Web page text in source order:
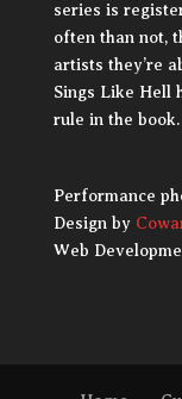
series is
often than not,
artists they’re
Sings Like Hell
rule in the book.
Performance
Design by
Web